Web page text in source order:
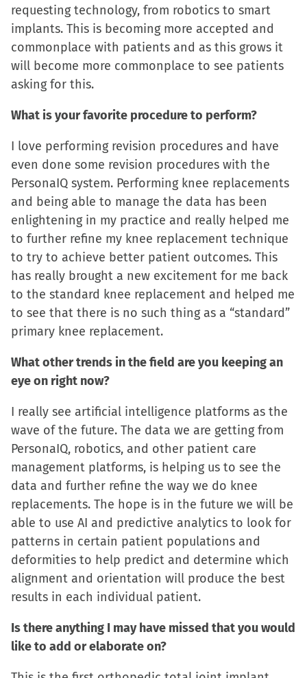
requesting technology, from robotics to smart
implants. This is becoming more accepted and
commonplace with patients and as this grows it
will become more commonplace to see patients
asking for this.
What is your favorite procedure to perform?
I love performing revision procedures and have
even done some revision procedures with the
PersonaIQ system. Performing knee replacements
and being able to manage the data has been
enlightening in my practice and really helped me
to further refine my knee replacement technique
to try to achieve better patient outcomes. This
has really brought a new excitement for me back
to the standard knee replacement and helped me
to see that there is no such thing as a “standard”
primary knee replacement.
What other trends in the field are you keeping an
eye on right now?
I really see artificial intelligence platforms as the
wave of the future. The data we are getting from
PersonaIQ, robotics, and other patient care
management platforms, is helping us to see the
data and further refine the way we do knee
replacements. The hope is in the future we will be
able to use AI and predictive analytics to look for
patterns in certain patient populations and
deformities to help predict and determine which
alignment and orientation will produce the best
results in each individual patient.
Is there anything I may have missed that you would
like to add or elaborate on?